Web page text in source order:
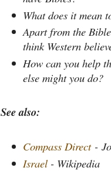
What does it mean
Apart from the
think Western
How can you help
else might you do?
See also:
Compass Direct-
Israel - Wikipedia